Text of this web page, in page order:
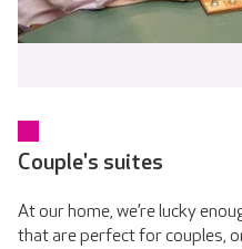
Couple's suites
At our home, we’re lucky
that are perfect for couples,